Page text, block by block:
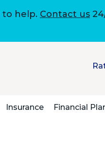
to help. Contact us
Insurance Financial